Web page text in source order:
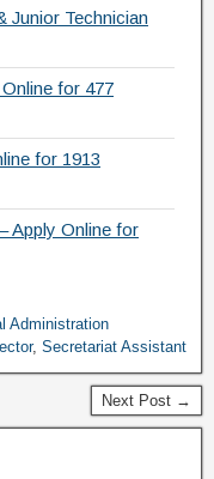
Junior Technician
for 477
for 1913
Apply Online for
Administration
, Secretariat Assistant
Next Post →